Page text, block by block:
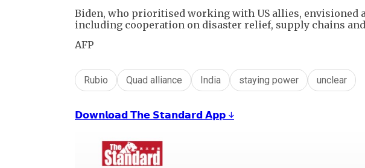
Biden, who prioritised working with US allies, envisioned
including cooperation on disaster relief, supply chains
AFP
Rubio Quad alliance India staying power unclear
𝗗𝗼𝘄𝗻𝗹𝗼𝗮𝗱 𝗧𝗵𝗲 𝗦𝘁𝗮𝗻𝗱𝗮𝗿𝗱 𝗔𝗽𝗽 ↓